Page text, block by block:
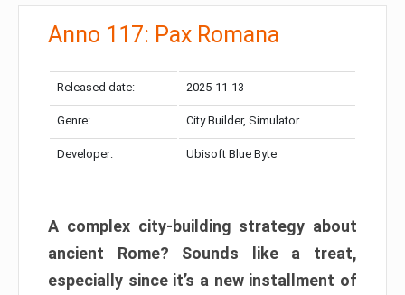
Anno 117: Pax Romana
Released date: 2025-11-13
Genre: City Builder, Simulator
Developer: Ubisoft Blue Byte
A complex city-building strategy about
ancient Rome? Sounds like a treat,
especially since it’s a new installment of